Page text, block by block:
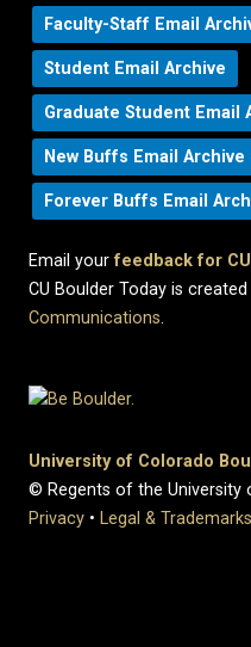
Faculty-Staff Email
Student Email Archive
Graduate Student Email
New Buffs Email Archive
Forever Buffs Email
Email yourfeedback for
CU Boulder Today is created
Communications.
University of Colorado
© Regents of the University
Privacy • Legal & Trademarks